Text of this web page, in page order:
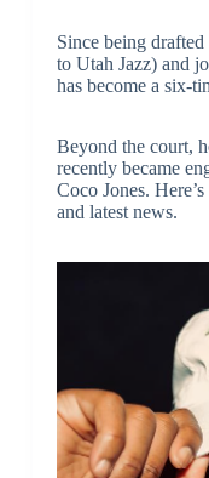
Since being
to Utah Jazz) and
has become a six-
Beyond the court,
recently became
Coco Jones.
and latest news.